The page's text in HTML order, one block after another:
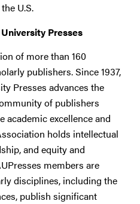
U.S.
Presses
of more than 160
publishers. Since 1937,
Presses advances the
of publishers
academic excellence and
holds intellectual
and equity and
members are
disciplines, including the
publish significant